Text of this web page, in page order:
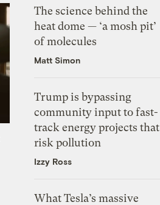
The science behind the
heat dome — ‘a mosh pit’
of molecules
Matt Simon
Trump is bypassing
community input to fast-
track energy projects that
risk pollution
Izzy Ross
What Tesla’s massive